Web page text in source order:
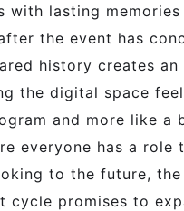
with lasting
the event has
history creates an
the digital space
and more like a
everyone has a role
to the future,
cycle promises to